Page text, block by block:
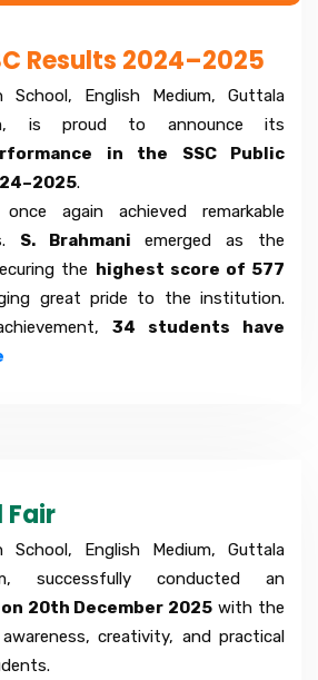
Results 2024–2025
School, English Medium, Guttala
is proud to announce its
in the SSC Public
.
again achieved remarkable
S. Brahmani emerged as the
the highest score of 577
great pride to the institution.
34 students have
Fair
School, English Medium, Guttala
successfully conducted an
20th December 2025 with the
creativity, and practical